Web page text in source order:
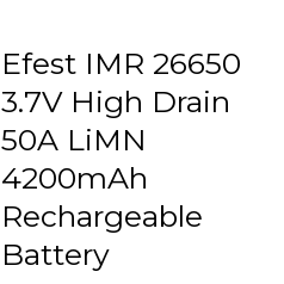
Efest IMR 26650
3.7V High Drain
50A LiMN
4200mAh
Rechargeable
Battery